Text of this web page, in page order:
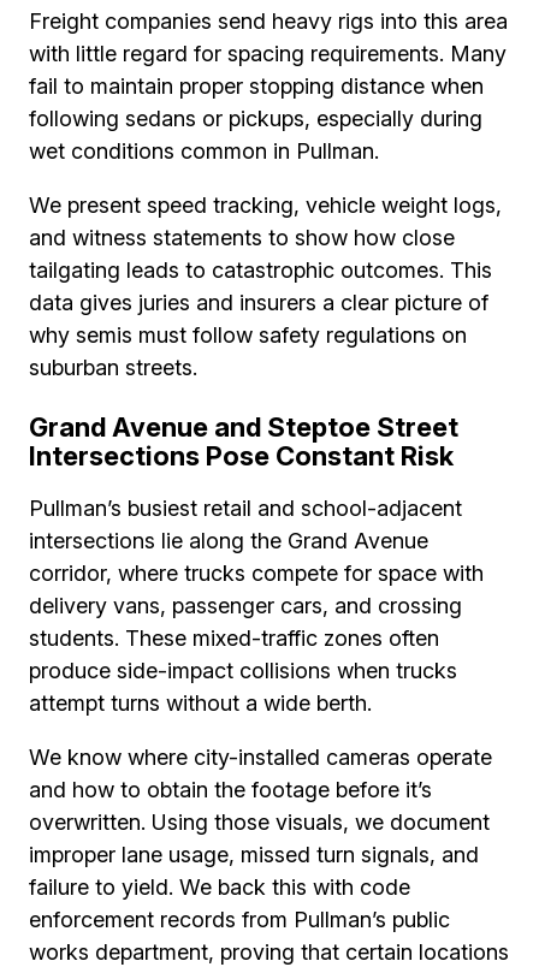
Freight companies send heavy rigs into this area
with little regard for spacing requirements. Many
fail to maintain proper stopping distance when
following sedans or pickups, especially during
wet conditions common in Pullman.
We present speed tracking, vehicle weight logs,
and witness statements to show how close
tailgating leads to catastrophic outcomes. This
data gives juries and insurers a clear picture of
why semis must follow safety regulations on
suburban streets.
Grand Avenue and Steptoe Street
Intersections Pose Constant Risk
Pullman’s busiest retail and school-adjacent
intersections lie along the Grand Avenue
corridor, where trucks compete for space with
delivery vans, passenger cars, and crossing
students. These mixed-traffic zones often
produce side-impact collisions when trucks
attempt turns without a wide berth.
We know where city-installed cameras operate
and how to obtain the footage before it’s
overwritten. Using those visuals, we document
improper lane usage, missed turn signals, and
failure to yield. We back this with code
enforcement records from Pullman’s public
works department, proving that certain locations